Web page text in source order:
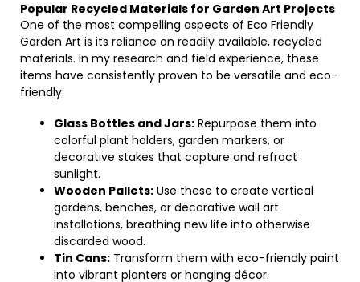
Popular Recycled Materials for Garden Art Projects
One of the most compelling aspects of Eco Friendly
Garden Art is its reliance on readily available, recycled
materials. In my research and field experience, these
items have consistently proven to be versatile and eco-
friendly:
Glass Bottles and Jars: Repurpose them into
colorful plant holders, garden markers, or
decorative stakes that capture and refract
sunlight.
Wooden Pallets: Use these to create vertical
gardens, benches, or decorative wall art
installations, breathing new life into otherwise
discarded wood.
Tin Cans: Transform them with eco-friendly paint
into vibrant planters or hanging décor.